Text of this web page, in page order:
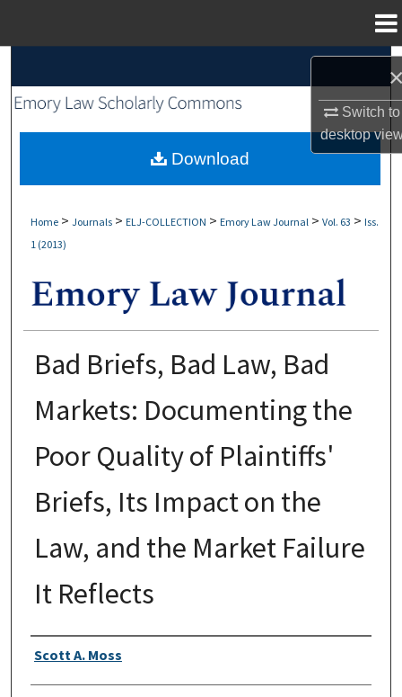
Switch to
desktop
Browse Collections
My Account
Home > Journals > ELJ-COLLECTION > Emory Law Journal > Vol. 63 > Iss.
1 (2013)
Bad Briefs, Bad Law, Bad
Markets: Documenting the
Poor Quality of Plaintiffs'
Briefs, Its Impact on the
Law, and the Market Failure
It Reflects
Authors
Scott A. Moss
Download